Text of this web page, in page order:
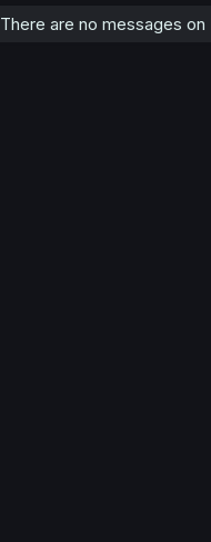
There are no messages